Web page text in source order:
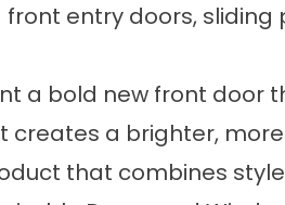
entry doors, sliding
a bold new front door
a brighter,
that combines